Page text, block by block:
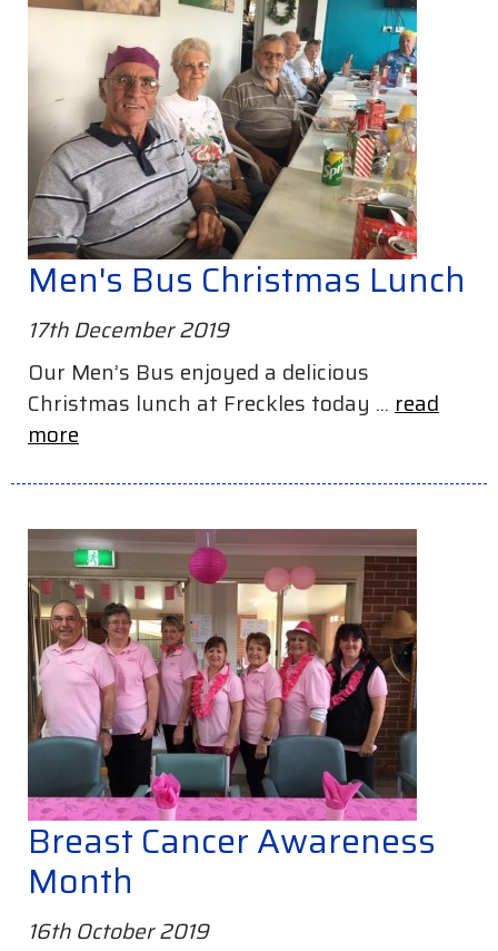
Men's Bus Christmas Lunch
17th December 2019
Our Men’s Bus enjoyed a delicious
Christmas lunch at Freckles today ... read
more
Breast Cancer Awareness
Month
16th October 2019